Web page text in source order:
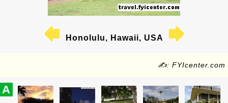
Honolulu, Hawaii, USA
✍: FYIcenter.com
A